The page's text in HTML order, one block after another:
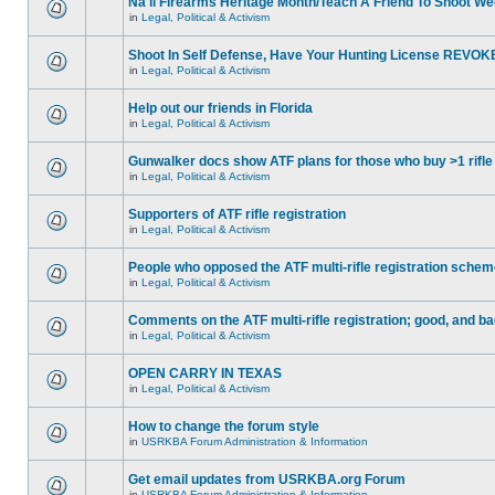
in Legal, Political & Activism
Shoot In Self Defense, Have Your Hunting License
in Legal, Political & Activism
Help out our friends in Florida
in Legal, Political & Activism
Gunwalker docs show ATF plans for those who buy >1 rifle
in Legal, Political & Activism
Supporters of ATF rifle registration
in Legal, Political & Activism
People who opposed the ATF multi-rifle registration
in Legal, Political & Activism
Comments on the ATF multi-rifle registration; good, and
in Legal, Political & Activism
OPEN CARRY IN TEXAS
in Legal, Political & Activism
How to change the forum style
in USRKBA Forum Administration & Information
Get email updates from USRKBA.org Forum